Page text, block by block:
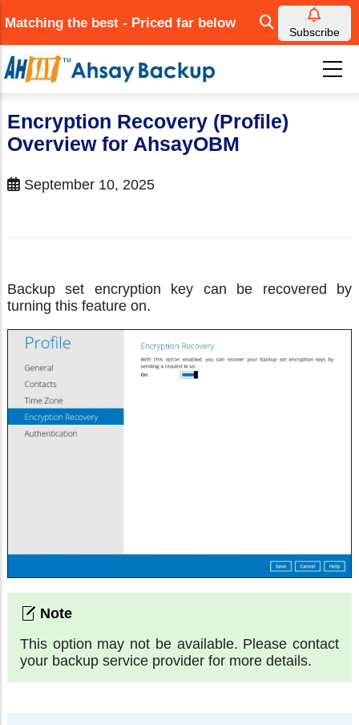
to
main
content
Matching the best - Priced far below
Subscribe
Encryption Recovery (Profile)
Overview for AhsayOBM
September 10, 2025
Backup set encryption key can be recovered by
turning this feature on.
This option may not be available. Please contact
your backup service provider for more details.